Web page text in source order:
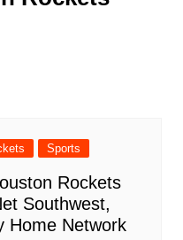
Sports
Rockets
Southwest,
Home Network